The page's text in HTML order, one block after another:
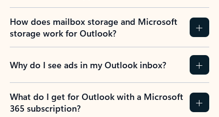
How does mailbox storage and Microsoft
storage work for Outlook?
Why do I see ads in my Outlook inbox?
What do I get for Outlook with a Microsoft
365 subscription?